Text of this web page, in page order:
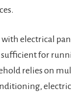
electrical
for
relies on